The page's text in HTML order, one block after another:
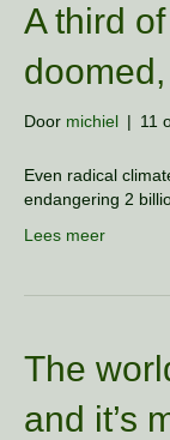
A third
Door michiel | 11
Even radical
endangering 2
Lees meer
The
and it’s